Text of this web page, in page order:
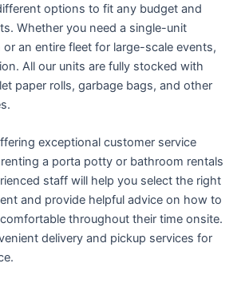
options to fit any budget and
Whether you need a single-unit
an entire fleet for large-scale events,
All our units are fully stocked with
paper rolls, garbage bags, and other
exceptional customer service
a porta potty or bathroom rentals
staff will help you select the right
and provide helpful advice on how to
throughout their time onsite.
delivery and pickup services for